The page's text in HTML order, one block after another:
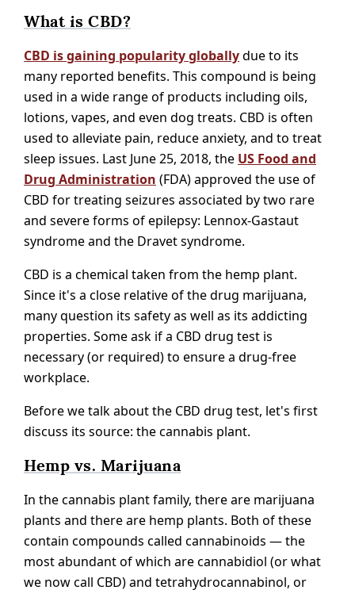
What is CBD?
CBD is gaining popularity globallydue to its
many reported benefits. This compound is being
used in a wide range of products including oils,
lotions, vapes, and even dog treats. CBD is often
used to alleviate pain, reduce anxiety, and to treat
sleep issues. Last June 25, 2018, the US Food and
Drug Administration (FDA) approved the use of
CBD for treating seizures associated by two rare
and severe forms of epilepsy: Lennox-Gastaut
syndrome and the Dravet syndrome.
CBD is a chemical taken from the hemp plant.
Since it's a close relative of the drug marijuana,
many question its safety as well as its addicting
properties. Some ask if a CBD drug test is
necessary (or required) to ensure a drug-free
workplace.
Before we talk about the CBD drug test, let's first
discuss its source: the cannabis plant.
Hemp vs. Marijuana
In the cannabis plant family, there are marijuana
plants and there are hemp plants. Both of these
contain compounds called cannabinoids — the
most abundant of which are cannabidiol (or what
we now call CBD) and tetrahydrocannabinol, or